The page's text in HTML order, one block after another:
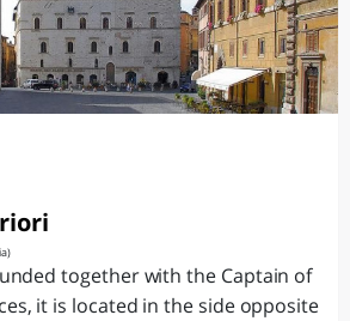
together with the Captain of
it is located in the side opposite